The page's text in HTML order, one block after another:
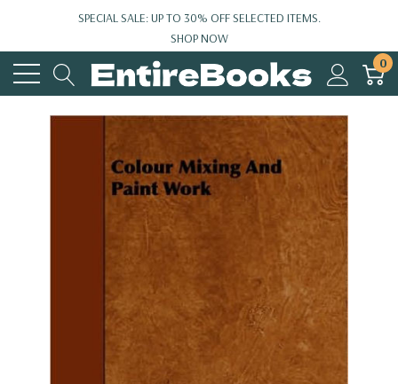
SPECIAL SALE: UP TO 30% OFF SELECTED ITEMS.
SHOP NOW
0